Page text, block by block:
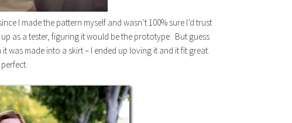
I made the pattern myself and wasn’t 100% sure I’d trust
as a tester, figuring it would be the prototype. But guess
was made into a skirt – I ended up loving it and it fit great.